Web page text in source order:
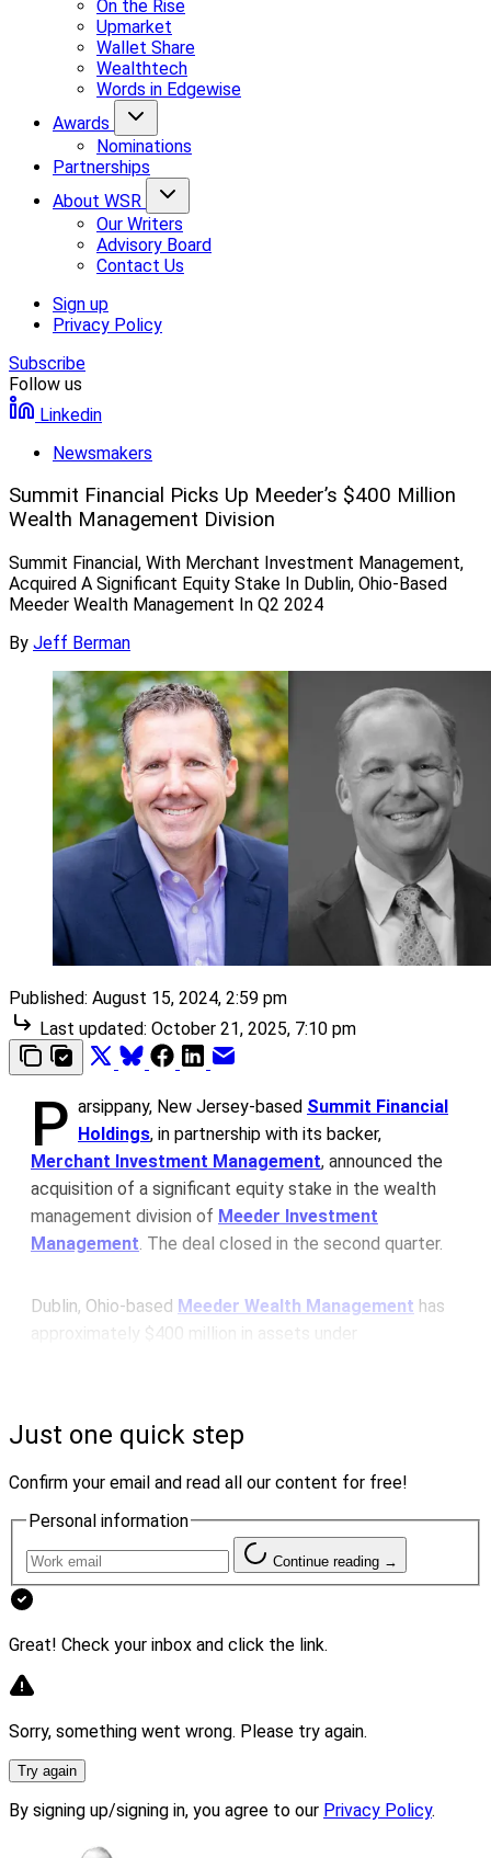
On the Rise
Upmarket
Wallet Share
Wealthtech
Words in Edgewise
Awards
Nominations
Partnerships
About WSR
Our Writers
Advisory Board
Contact Us
Sign up
Privacy Policy
Subscribe
Follow us
Linkedin
Newsmakers
Summit Financial Picks Up Meeder’s $400 Million
Wealth Management Division
Summit Financial, With Merchant Investment Management,
Acquired A Significant Equity Stake In Dublin, Ohio-Based
Meeder Wealth Management In Q2 2024
By Jeff Berman
Published: August 15, 2024, 2:59 pm
Last updated: October 21, 2025, 7:10 pm
P arsippany, New Jersey-based Summit Financial
Holdings, in partnership with its backer,
Merchant Investment Management, announced the
acquisition of a significant equity stake in the wealth
management division of Meeder Investment
Management. The deal closed in the second quarter.
Dublin, Ohio-based Meeder Wealth Management has
approximately $400 million in assets under
worth and mass affluent clients, retirement plan
solutions and corporate investment solutions.
“For these types of firms, which share a passion for
growth while upholding a client-first mentality, Summit
is a natural fit,” said Stan Gregor, CEO of Summit
Just one quick step
Confirm your email and read all our content for free!
Personal information
Continue reading →
Great! Check your inbox and click the link.
Sorry, something went wrong. Please try again.
Try again
By signing up/signing in, you agree to our Privacy Policy.